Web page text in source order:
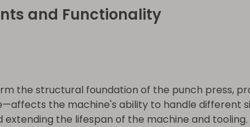
and Functionality
the structural foundation of the punch press,
the machine's ability to handle different
extending the lifespan of the machine and tooling.